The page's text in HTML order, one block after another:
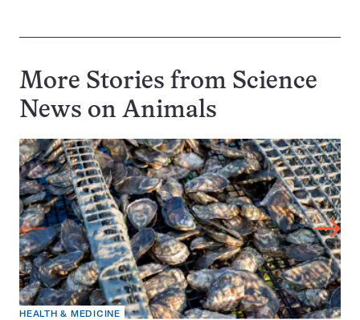
More Stories from Science
News on Animals
HEALTH & MEDICINE